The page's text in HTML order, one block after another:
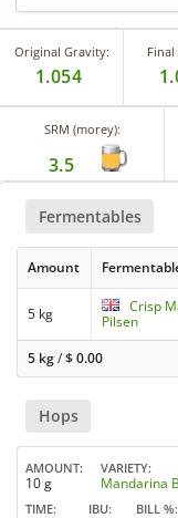
Original Gravity:
1.054
SRM (morey):
3.5
Fermentables
Amount
5 kg
Crisp
Pilsen
5 kg/$0.00
Hops
AMOUNT
10 g
VARIETY
Mandarina
TIME IBU BILL %